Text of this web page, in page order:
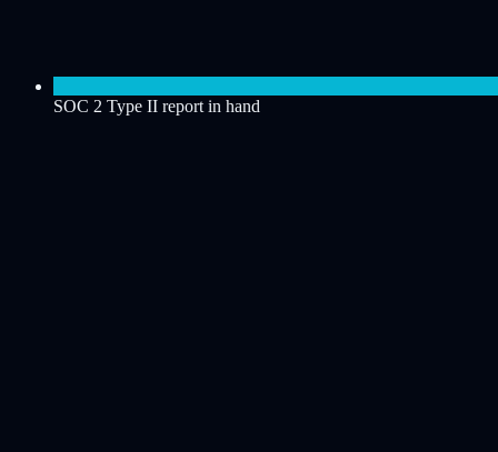
SOC 2 Type II report in hand